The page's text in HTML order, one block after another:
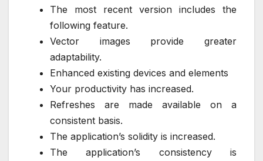
The most recent version includes the
following feature.
Vector images provide greater
adaptability.
Enhanced existing devices and elements
Your productivity has increased.
Refreshes are made available on a
consistent basis.
The application’s solidity is increased.
The application’s consistency is